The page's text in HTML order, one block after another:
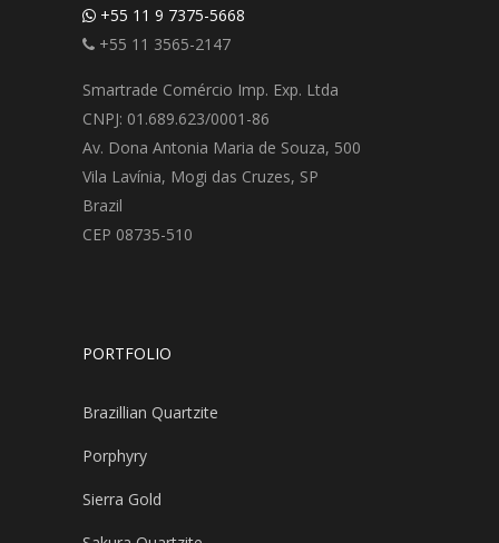
+55 11 9 7375-5668
+55 11 3565-2147
Smartrade Comércio Imp. Exp. Ltda
CNPJ: 01.689.623/0001-86
Av. Dona Antonia Maria de Souza, 500
Vila Lavínia, Mogi das Cruzes, SP
Brazil
CEP 08735-510
PORTFOLIO
Brazillian Quartzite
Porphyry
Sierra Gold